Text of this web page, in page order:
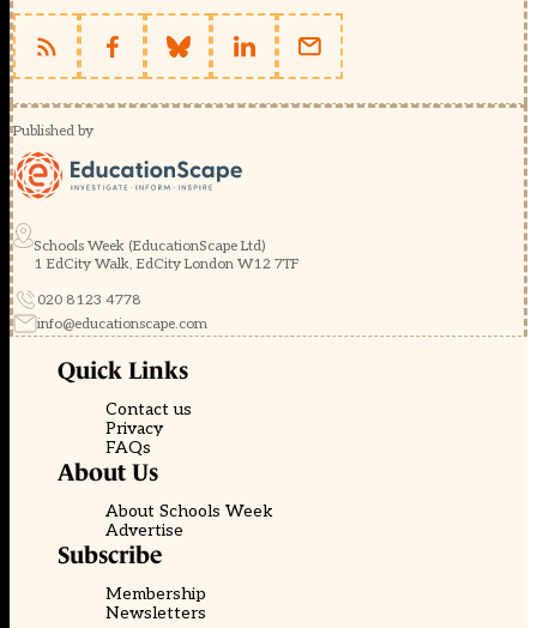
Published by
Schools Week (EducationScape Ltd)
1 EdCity Walk, EdCity London W12 7TF
020 8123 4778
info@educationscape.com
Quick Links
Contact us
Privacy
FAQs
About Us
About Schools Week
Advertise
Subscribe
Membership
Newsletters